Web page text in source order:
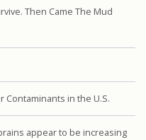
Then Came The Mud
Contaminants in the U.S.
appear to be increasing